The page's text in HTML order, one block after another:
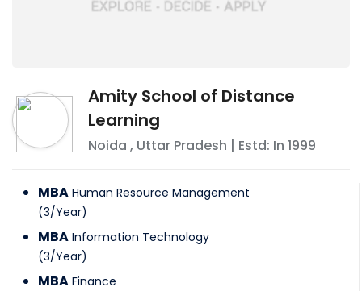
Amity School of Distance
Learning
Noida , Uttar Pradesh | Estd: In 1999
MBA Human Resource Management
(3/Year)
MBA Information Technology
(3/Year)
MBA Finance